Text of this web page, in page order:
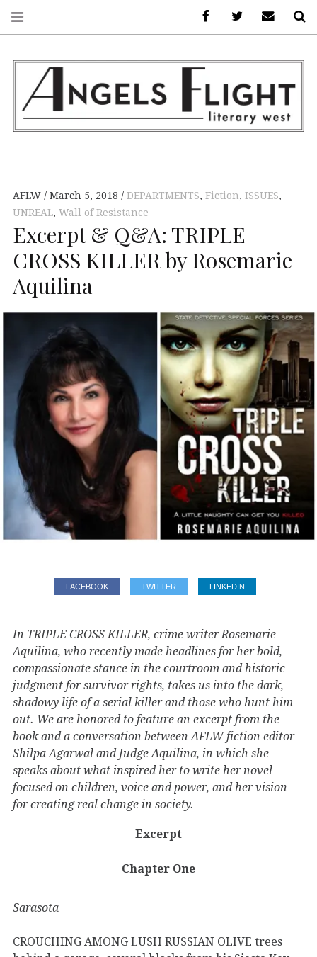
LITERARY WEST
AFLW March 5, 2018 DEPARTMENTS, Fiction, ISSUES,
UNREAL, Wall of Resistance
Excerpt & Q&A: TRIPLE
CROSS KILLER by Rosemarie
Aquilina
FACEBOOK TWITTER LINKEDIN
In TRIPLE CROSS KILLER, crime writer Rosemarie
Aquilina, who recently made headlines for her bold,
compassionate stance in the courtroom and historic
judgment for survivor rights, takes us into the dark,
shadowy life of a serial killer and those who hunt him
out. We are honored to feature an excerpt from the
book and a conversation between AFLW fiction editor
Shilpa Agarwal and Judge Aquilina, in which she
speaks about what inspired her to write her novel
focused on children, voice and power, and her vision
for creating real change in society.
Excerpt
Chapter One
Sarasota
CROUCHING AMONG LUSH RUSSIAN OLIVE trees
FacebookAFLW onE-mail us